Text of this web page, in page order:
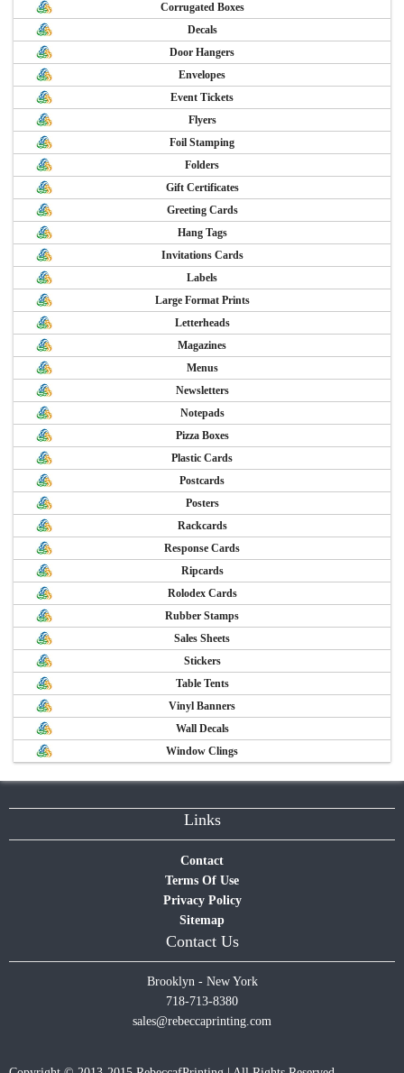
Corrugated Boxes
Decals
Door Hangers
Envelopes
Event Tickets
Flyers
Foil Stamping
Folders
Gift Certificates
Greeting Cards
Hang Tags
Invitations Cards
Labels
Large Format Prints
Letterheads
Magazines
Menus
Newsletters
Notepads
Pizza Boxes
Plastic Cards
Postcards
Posters
Rackcards
Response Cards
Ripcards
Rolodex Cards
Rubber Stamps
Sales Sheets
Stickers
Table Tents
Vinyl Banners
Wall Decals
Window Clings
Links
Contact
Terms Of Use
Privacy Policy
Sitemap
Contact Us
Brooklyn - New York
718-713-8380
sales@rebeccaprinting.com